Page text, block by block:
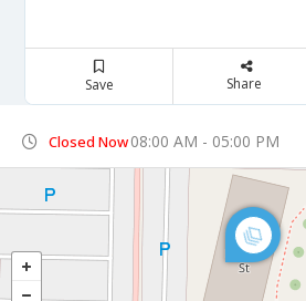
Save Share
Closed Now08:00 AM - 05:00 PM